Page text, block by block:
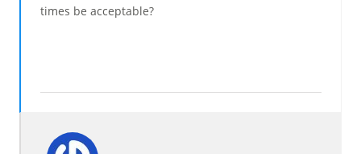
times be acceptable?